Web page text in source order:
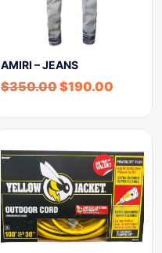
AMIRI – JEANS
$350.00$190.00